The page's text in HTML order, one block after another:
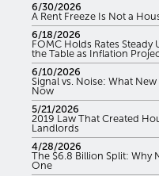
6/30/2026
A Rent Freeze Is Not a
6/18/2026
FOMC Holds Rates Steady
the Table as Inflation
6/10/2026
Signal vs. Noise: What
Now
5/21/2026
2019 Law That Created
Landlords
4/28/2026
The $6.8 Billion Split: Why
One